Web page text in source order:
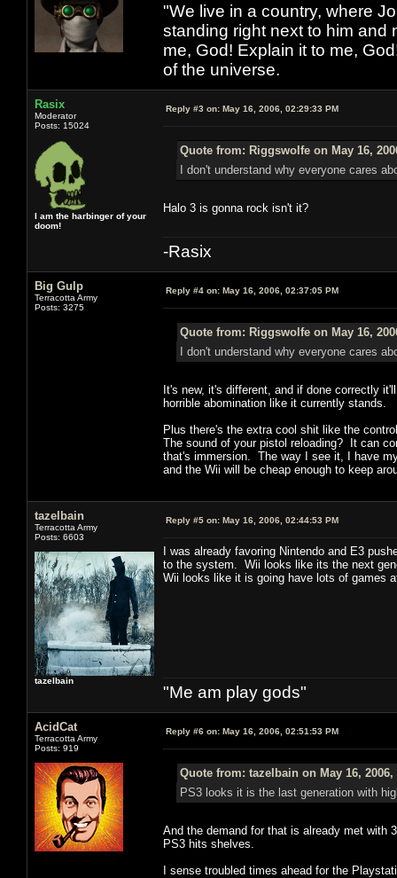
"We live in a country, where
standing right next to him and
me, God! Explain it to me,
of the universe.
Rasix
Moderator
Posts: 15024
I am the harbinger of your
doom!
Reply #3 on: May 16, 2006, 02:29:33 PM
Quote from: Riggswolfe on May 16,
I don't understand why everyone cares
Halo 3 is gonna rock isn't it?
-Rasix
Big Gulp
Terracotta Army
Posts: 3275
Reply #4 on: May 16, 2006, 02:37:05 PM
Quote from: Riggswolfe on May 16,
I don't understand why everyone cares
It's new, it's different, and if done correctly
horrible abomination like it currently stands.
Plus there's the extra cool shit like the
The sound of your pistol reloading? It can
that's immersion. The way I see it, I have
and the Wii will be cheap enough to keep
tazelbain
Terracotta Army
Posts: 6603
tazelbain
Reply #5 on: May 16, 2006, 02:44:53 PM
I was already favoring Nintendo and E3
to the system. Wii looks like its the next
Wii looks like it is going have lots of games
"Me am play gods"
AcidCat
Terracotta Army
Posts: 919
Reply #6 on: May 16, 2006, 02:51:53 PM
Quote from: tazelbain on May 16, 2006,
PS3 looks it is the last generation with
And the demand for that is already met with
PS3 hits shelves.
I sense troubled times ahead for the